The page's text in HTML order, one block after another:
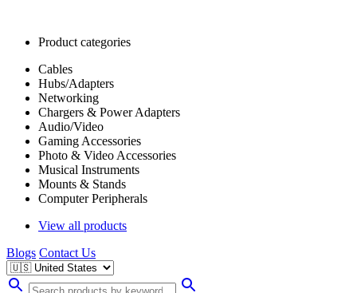
Product categories
Cables
Hubs/Adapters
Networking
Chargers & Power Adapters
Audio/Video
Gaming Accessories
Photo & Video Accessories
Musical Instruments
Mounts & Stands
Computer Peripherals
View all products
Blogs Contact Us